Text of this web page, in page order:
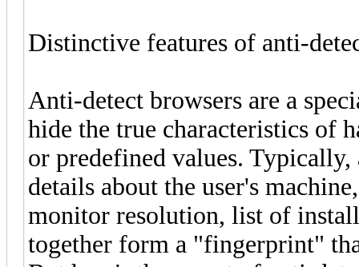
Distinctive features of anti-
Anti-detect browsers are a
hide the true characteristics of
or predefined values. Typically,
details about the user's
monitor resolution, list of
together form a "fingerprint"